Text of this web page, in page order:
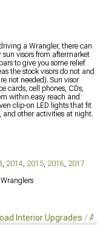
a Wrangler, there can
sun visors from aftermarket
to give you some relief
the stock visors do not and
not needed). Sun visor
cards, cell phones, CDs,
within easy reach and
clip-on LED lights that fit
and other activities at night.
2014 2015 2016 2017
Interior Upgrades